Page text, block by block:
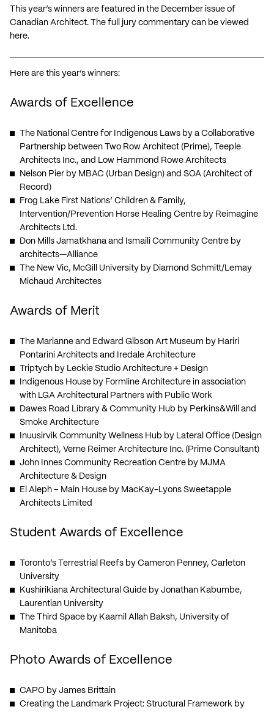
This year’s winners are featured in the December issue of
Canadian Architect. The full jury commentary can be viewed
here.
Here are this year’s winners:
Awards of Excellence
The National Centre for Indigenous Laws by a Collaborative
Partnership between Two Row Architect (Prime), Teeple
Architects Inc., and Low Hammond Rowe Architects
Nelson Pier by MBAC (Urban Design) and SOA (Architect of
Record)
Frog Lake First Nations’ Children & Family,
Intervention/Prevention Horse Healing Centre by Reimagine
Architects Ltd.
Don Mills Jamatkhana and Ismaili Community Centre by
architects—Alliance
The New Vic, McGill University by Diamond Schmitt/Lemay
Michaud Architectes
Awards of Merit
The Marianne and Edward Gibson Art Museum by Hariri
Pontarini Architects and Iredale Architecture
Triptych by Leckie Studio Architecture + Design
Indigenous House by Formline Architecture in association
with LGA Architectural Partners with Public Work
Dawes Road Library & Community Hub by Perkins&Will and
Smoke Architecture
Inuusirvik Community Wellness Hub by Lateral Office (Design
Architect), Verne Reimer Architecture Inc. (Prime Consultant)
John Innes Community Recreation Centre by MJMA
Architecture & Design
El Aleph – Main House by MacKay-Lyons Sweetapple
Architects Limited
Student Awards of Excellence
Toronto’s Terrestrial Reefs by Cameron Penney, Carleton
University
Kushirikiana Architectural Guide by Jonathan Kabumbe,
Laurentian University
The Third Space by Kaamil Allah Baksh, University of
Manitoba
Photo Awards of Excellence
CAPO by James Brittain
Creating the Landmark Project: Structural Framework by